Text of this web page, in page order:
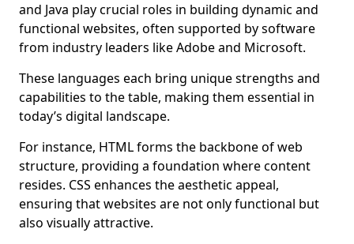
and Java play crucial roles in building dynamic and
functional websites, often supported by software
from industry leaders like Adobe and Microsoft.
These languages each bring unique strengths and
capabilities to the table, making them essential in
today’s digital landscape.
For instance, HTML forms the backbone of web
structure, providing a foundation where content
resides. CSS enhances the aesthetic appeal,
ensuring that websites are not only functional but
also visually attractive.